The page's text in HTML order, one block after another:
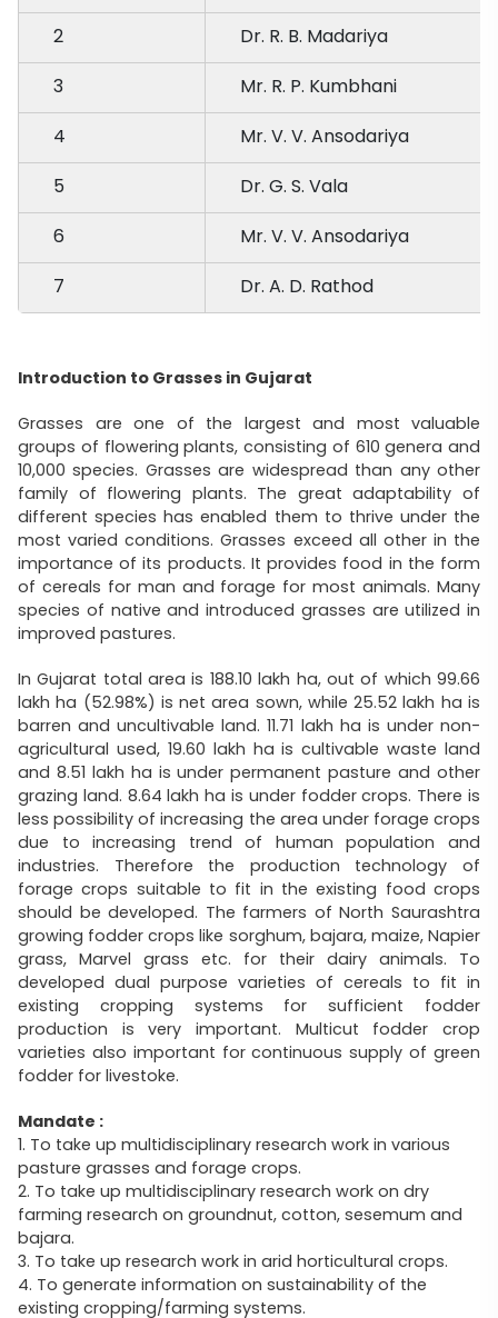
2
Dr. R. B. Madariya
3
Mr. R. P. Kumbhani
4
Mr. V. V. Ansodariya
5
Dr. G. S. Vala
6
Mr. V. V. Ansodariya
7
Dr. A. D. Rathod
Introduction to Grasses in Gujarat
Grasses are one of the largest and most valuable
groups of flowering plants, consisting of 610 genera and
10,000 species. Grasses are widespread than any other
family of flowering plants. The great adaptability of
different species has enabled them to thrive under the
most varied conditions. Grasses exceed all other in the
importance of its products. It provides food in the form
of cereals for man and forage for most animals. Many
species of native and introduced grasses are utilized in
improved pastures.
In Gujarat total area is 188.10 lakh ha, out of which 99.66
lakh ha (52.98%) is net area sown, while 25.52 lakh ha is
barren and uncultivable land. 11.71 lakh ha is under non-
agricultural used, 19.60 lakh ha is cultivable waste land
and 8.51 lakh ha is under permanent pasture and other
grazing land. 8.64 lakh ha is under fodder crops. There is
less possibility of increasing the area under forage crops
due to increasing trend of human population and
industries. Therefore the production technology of
forage crops suitable to fit in the existing food crops
should be developed. The farmers of North Saurashtra
growing fodder crops like sorghum, bajara, maize, Napier
grass, Marvel grass etc. for their dairy animals. To
developed dual purpose varieties of cereals to fit in
existing cropping systems for sufficient fodder
production is very important. Multicut fodder crop
varieties also important for continuous supply of green
fodder for livestoke.
Mandate :
1. To take up multidisciplinary research work in various
pasture grasses and forage crops.
2. To take up multidisciplinary research work on dry
farming research on groundnut, cotton, sesemum and
bajara.
3. To take up research work in arid horticultural crops.
4. To generate information on sustainability of the
existing cropping/farming systems.